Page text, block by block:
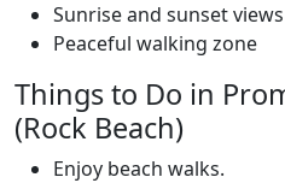
Sunrise and sunset views
Peaceful walking zone
Things to Do in
(Rock Beach)
Enjoy beach walks.